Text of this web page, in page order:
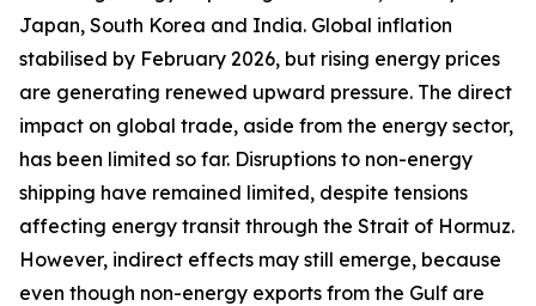
Japan, South Korea and India. Global inflation
stabilised by February 2026, but rising energy prices
are generating renewed upward pressure. The direct
impact on global trade, aside from the energy sector,
has been limited so far. Disruptions to non-energy
shipping have remained limited, despite tensions
affecting energy transit through the Strait of Hormuz.
However, indirect effects may still emerge, because
even though non-energy exports from the Gulf are